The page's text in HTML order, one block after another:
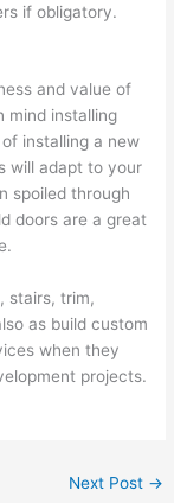
if obligatory.
and value of
mind installing
installing a new
will adapt to your
spoiled through
doors are a great
stairs, trim,
as build custom
when they
projects.
Next Post →